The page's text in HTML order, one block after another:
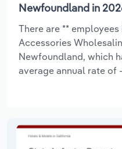
Newfoundland in
There are **
Accessories
Newfoundland, which
average annual rate of